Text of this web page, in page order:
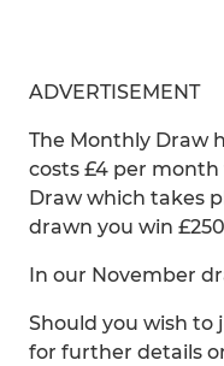
ADVERTISEMENT
The Monthly Draw
costs £4 per
Draw which takes
drawn you win
In our November
Should you wish
for further details